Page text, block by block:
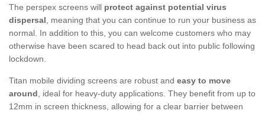
The perspex screens will protect against potential virus
dispersal, meaning that you can continue to run your business as
normal. In addition to this, you can welcome customers who may
otherwise have been scared to head back out into public following
lockdown.
Titan mobile dividing screens are robust and easy to move
around, ideal for heavy-duty applications. They benefit from up to
12mm in screen thickness, allowing for a clear barrier between